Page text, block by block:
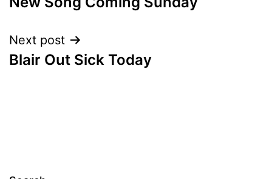
navigation
Next post
Blair Out Sick Today